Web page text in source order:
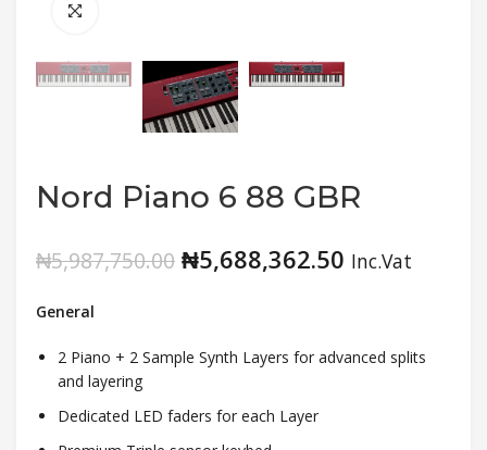
Nord Piano 6 88 GBR
₦5,987,750.00 ₦5,688,362.50 Inc.Vat
General
2 Piano + 2 Sample Synth Layers for advanced splits
and layering
Dedicated LED faders for each Layer